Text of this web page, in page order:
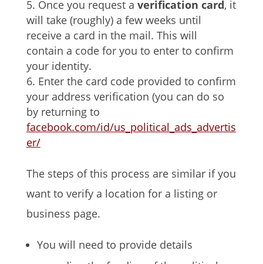
Once you request a verification card, it
will take (roughly) a few weeks until
receive a card in the mail. This will
contain a code for you to enter to confirm
your identity.
Enter the card code provided to confirm
your address verification (you can do so
by returning to
facebook.com/id/us_political_ads_advertis
er/
The steps of this process are similar if you
want to verify a location for a listing or
business page.
You will need to provide details